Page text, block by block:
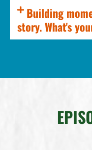
Building
story. What's